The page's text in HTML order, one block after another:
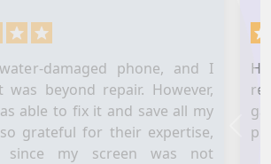
damaged phone, and I
beyond repair. However,
able to fix it and save all my
grateful for their expertise,
since my screen was not